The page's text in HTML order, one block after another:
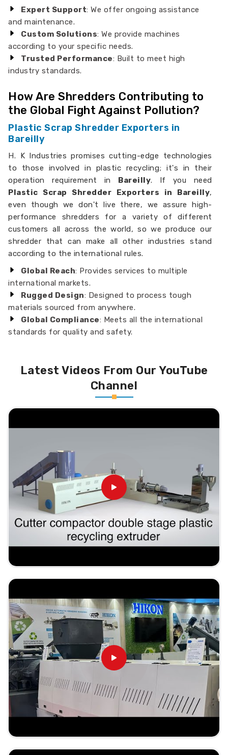
Expert Support: We offer ongoing assistance
and maintenance.
Custom Solutions: We provide machines
according to your specific needs.
Trusted Performance: Built to meet high
industry standards.
How Are Shredders Contributing to
the Global Fight Against Pollution?
Plastic Scrap Shredder Exporters in
Bareilly
H. K Industries promises cutting-edge technologies
to those involved in plastic recycling; it's in their
operation requirement in Bareilly. If you need
Plastic Scrap Shredder Exporters in Bareilly,
even though we don't live there, we assure high-
performance shredders for a variety of different
customers all across the world, so we produce our
shredder that can make all other industries stand
according to the international rules.
Global Reach: Provides services to multiple
international markets.
Rugged Design: Designed to process tough
materials sourced from anywhere.
Global Compliance: Meets all the international
standards for quality and safety.
Latest Videos From Our YouTube
Channel